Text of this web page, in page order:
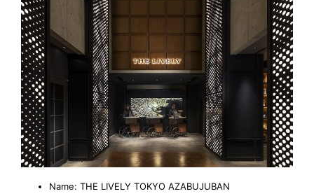
Name: THE LIVELY TOKYO AZABUJUBAN